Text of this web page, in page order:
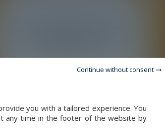
you with a tailored experience. You
any time in the footer of the website by
Continue without consent